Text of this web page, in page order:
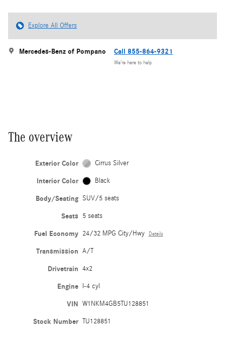
Explore All Offers
Mercedes-Benz of Pompano Call 855-864-9321
We’re here to help
The overview
Exterior Color Cirrus Silver
Interior Color Black
Body/Seating SUV/5 seats
Seats 5 seats
Fuel Economy 24/32 MPG City/Hwy Details
Transmission A/T
Drivetrain 4x2
Engine I-4 cyl
VIN W1NKM4GB5TU128851
Stock Number TU128851